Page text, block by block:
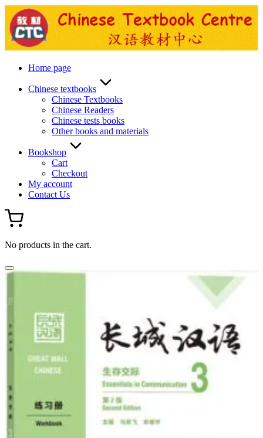
Skip
to
content
Home page
Chinese textbooks
Chinese Textbooks
Chinese Readers
Chinese tests books
Other books and materials
Bookshop
Cart
Checkout
My account
Contact Us
No products in the cart.